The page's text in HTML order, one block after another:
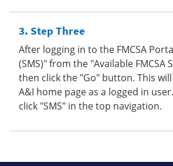
Step Three
After logging in to the FMCSA
(SMS)" from the "Available FMCSA
then click the "Go" button. This
A&I home page as a logged in
click "SMS" in the top navigation.